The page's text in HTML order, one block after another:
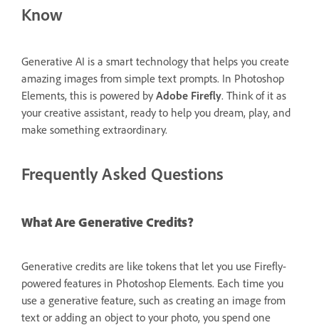
Know
Generative AI is a smart technology that helps you create
amazing images from simple text prompts. In Photoshop
Elements, this is powered by Adobe Firefly. Think of it as
your creative assistant, ready to help you dream, play, and
make something extraordinary.
Frequently Asked Questions
What Are Generative Credits?
Generative credits are like tokens that let you use Firefly-
powered features in Photoshop Elements. Each time you
use a generative feature, such as creating an image from
text or adding an object to your photo, you spend one